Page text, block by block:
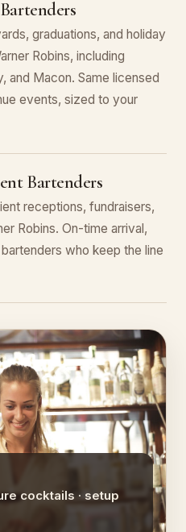
graduations, and holiday
Robins, including
and Macon. Same licensed
events, sized to your
Bartenders
receptions, fundraisers,
Robins. On-time arrival,
who keep the line
cocktails · setup